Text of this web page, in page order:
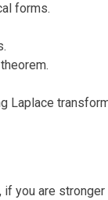
forms.
Laplace
you are stronger